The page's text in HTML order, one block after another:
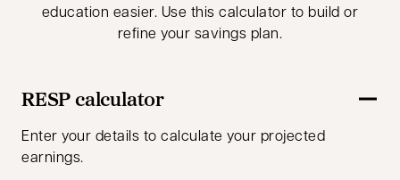
education easier. Use this calculator to build or
refine your savings plan.
RESP calculator
Enter your details to calculate your projected
earnings.